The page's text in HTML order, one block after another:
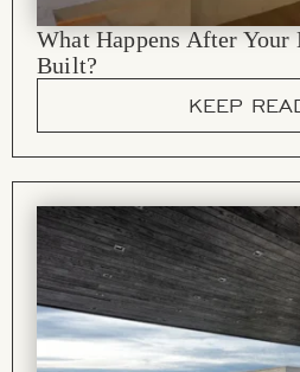
What Happens After Your
Built?
KEEP